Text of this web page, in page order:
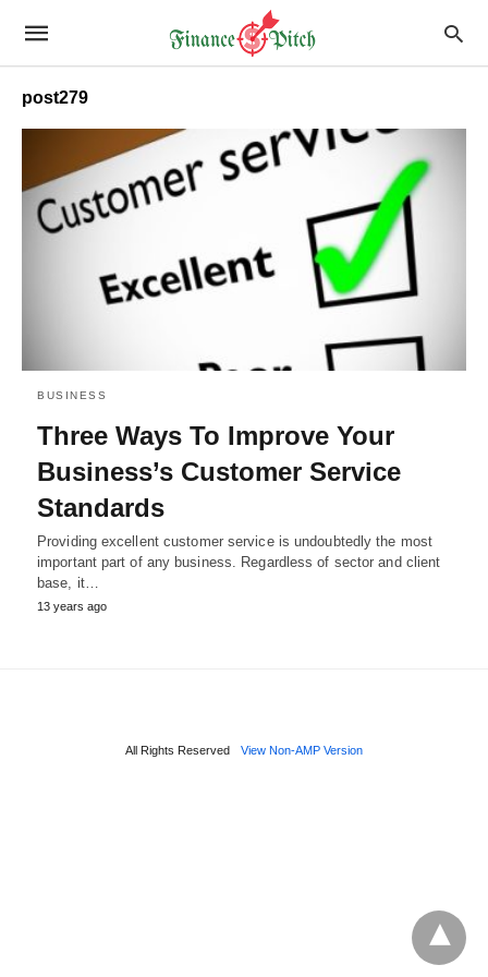
post279
BUSINESS
Three Ways To Improve Your
Business’s Customer Service
Standards
Providing excellent customer service is undoubtedly the most
important part of any business. Regardless of sector and client
base, it…
13 years ago
All Rights Reserved View Non-AMP Version